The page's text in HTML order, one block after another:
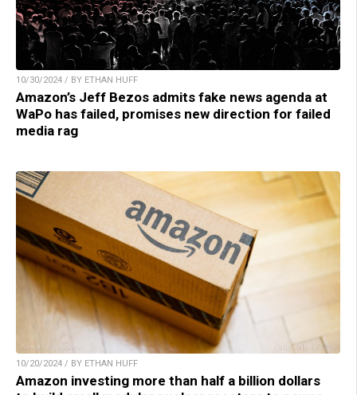
10/30/2024 / BY ETHAN HUFF
Amazon’s Jeff Bezos admits fake news agenda at
WaPo has failed, promises new direction for failed
media rag
10/20/2024 / BY ETHAN HUFF
Amazon investing more than half a billion dollars